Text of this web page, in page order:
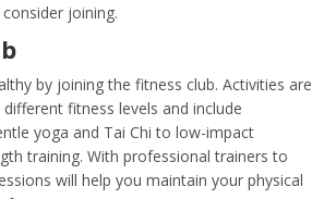
joining.
by joining the fitness club. Activities are
fitness levels and include
yoga and Tai Chi to low-impact
training. With professional trainers to
will help you maintain your physical